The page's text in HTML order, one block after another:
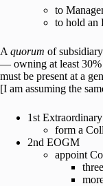
to
to hold an
A quorum of
— owning at least
must be present at a
[I am assuming the
1st
form a
2nd EOGM
appoint